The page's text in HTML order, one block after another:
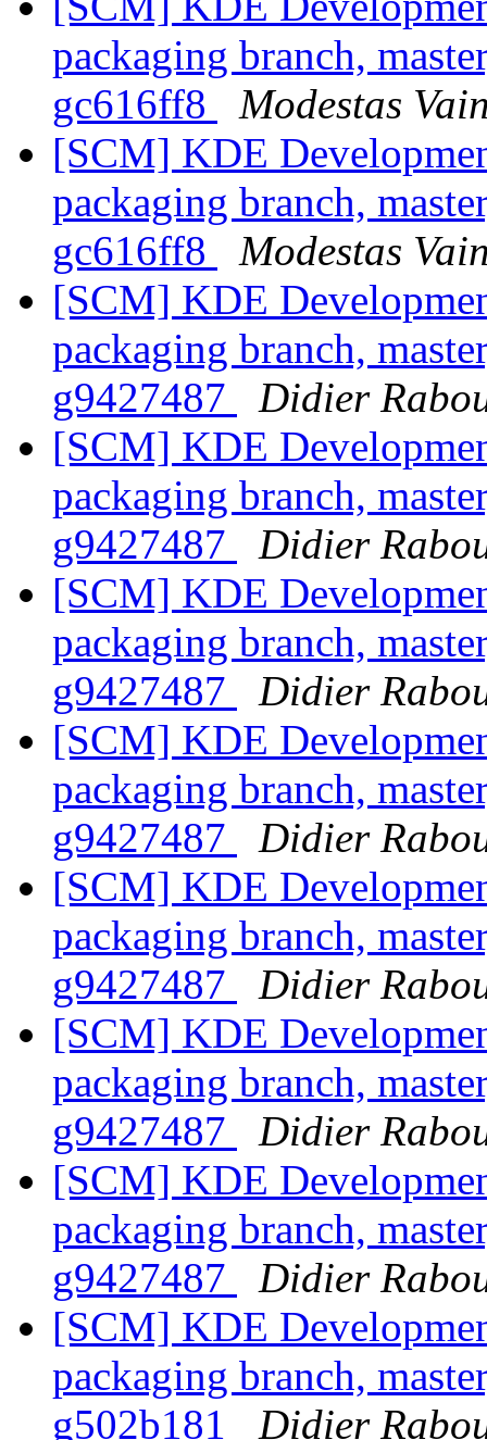
packaging branch,
gc616ff8
Modestas
[SCM] KDE
packaging branch,
gc616ff8
Modestas
[SCM] KDE
packaging branch,
g9427487
Didier
[SCM] KDE
packaging branch,
g9427487
Didier
[SCM] KDE
packaging branch,
g9427487
Didier
[SCM] KDE
packaging branch,
g9427487
Didier
[SCM] KDE
packaging branch,
g9427487
Didier
[SCM] KDE
packaging branch,
g9427487
Didier
[SCM] KDE
packaging branch,
g9427487
Didier
[SCM] KDE
packaging branch,
g502b181
Didier